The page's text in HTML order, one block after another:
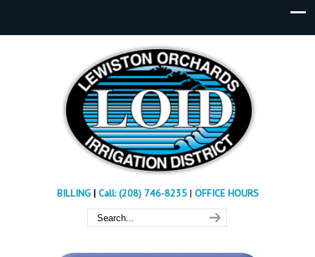
BILLING| Call: (208) 746-8235 | OFFICE HOURS